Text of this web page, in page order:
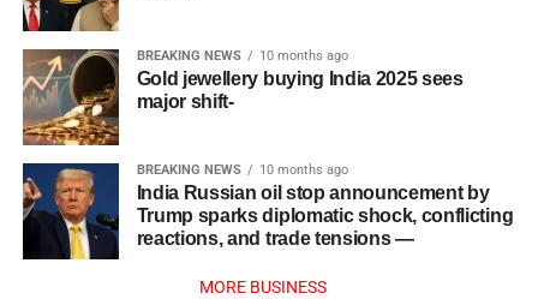
BREAKING NEWS 10 months ago
Gold jewellery buying India 2025 sees
major shift-
BREAKING NEWS 10 months ago
India Russian oil stop announcement by
Trump sparks diplomatic shock, conflicting
reactions, and trade tensions —
MORE BUSINESS